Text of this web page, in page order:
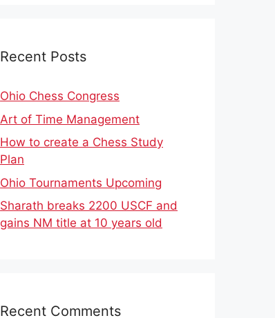
Recent Posts
Ohio Chess Congress
Art of Time Management
How to create a Chess Study
Plan
Ohio Tournaments Upcoming
Sharath breaks 2200 USCF and
gains NM title at 10 years old
Recent Comments